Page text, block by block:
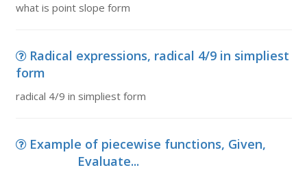
what is point slope form
Radical expressions, radical 4/9 in simpliest
form
radical 4/9 in simpliest form
Example of piecewise functions, Given,
Evaluate...